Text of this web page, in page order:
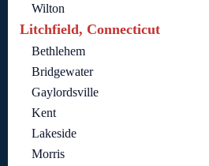
Wilton
Litchfield, Connecticut
Bethlehem
Bridgewater
Gaylordsville
Kent
Lakeside
Morris